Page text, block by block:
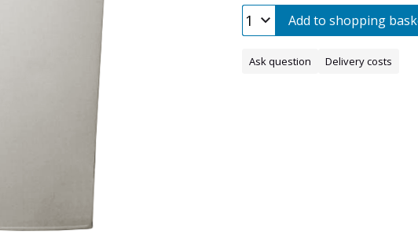
Add to shopping
Ask question Delivery costs